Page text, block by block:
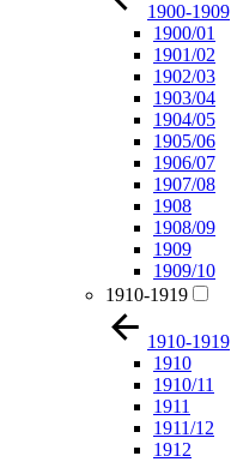
1900-1909
1900/01
1901/02
1902/03
1903/04
1904/05
1905/06
1906/07
1907/08
1908
1908/09
1909
1909/10
1910-1919
1910-1919
1910
1910/11
1911
1911/12
1912